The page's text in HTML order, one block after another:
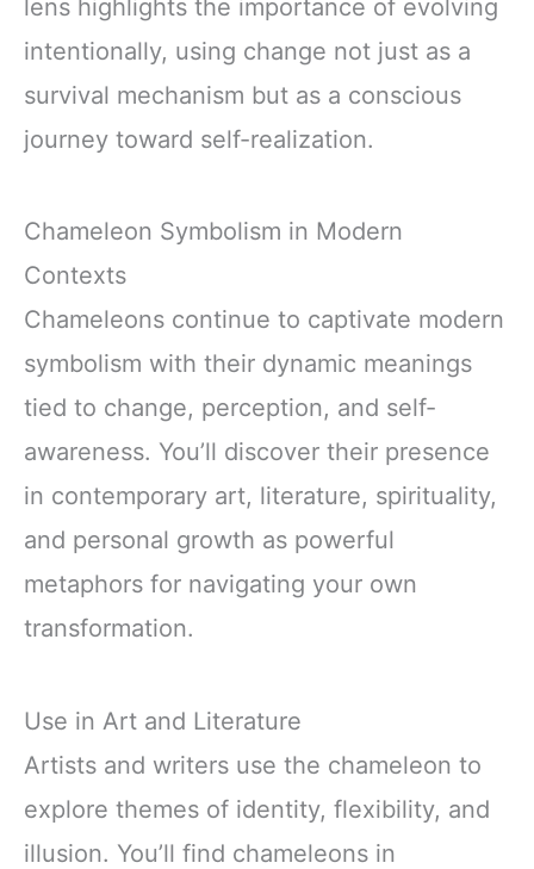
lens highlights the importance of evolving
intentionally, using change not just as a
survival mechanism but as a conscious
journey toward self-realization.
Chameleon Symbolism in Modern
Contexts
Chameleons continue to captivate modern
symbolism with their dynamic meanings
tied to change, perception, and self-
awareness. You’ll discover their presence
in contemporary art, literature, spirituality,
and personal growth as powerful
metaphors for navigating your own
transformation.
Use in Art and Literature
Artists and writers use the chameleon to
explore themes of identity, flexibility, and
illusion. You’ll find chameleons in